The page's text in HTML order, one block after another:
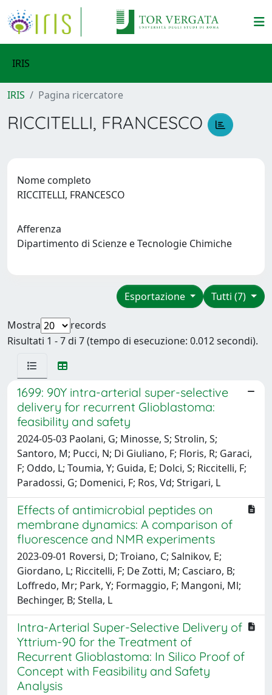
IRIS
IRIS Pagina ricercatore
RICCITELLI, FRANCESCO
Nome completo
RICCITELLI, FRANCESCO
Afferenza
Dipartimento di Scienze e Tecnologie Chimiche
Tutti (7)
Esportazione
Mostra
records
Risultati 1 - 7 di 7 (tempo di esecuzione: 0.012 secondi).
1699: 90Y intra-arterial super-selective
delivery for recurrent Glioblastoma:
feasibility and safety
2024-05-03 Paolani, G; Minosse, S; Strolin, S;
Santoro, M; Pucci, N; Di Giuliano, F; Floris, R; Garaci,
F; Oddo, L; Toumia, Y; Guida, E; Dolci, S; Riccitelli, F;
Paradossi, G; Domenici, F; Ros, Vd; Strigari, L
Effects of antimicrobial peptides on
membrane dynamics: A comparison of
fluorescence and NMR experiments
2023-09-01 Roversi, D; Troiano, C; Salnikov, E;
Giordano, L; Riccitelli, F; De Zotti, M; Casciaro, B;
Loffredo, Mr; Park, Y; Formaggio, F; Mangoni, Ml;
Bechinger, B; Stella, L
Intra-Arterial Super-Selective Delivery of
Yttrium-90 for the Treatment of
Recurrent Glioblastoma: In Silico Proof of
Concept with Feasibility and Safety
Analysis